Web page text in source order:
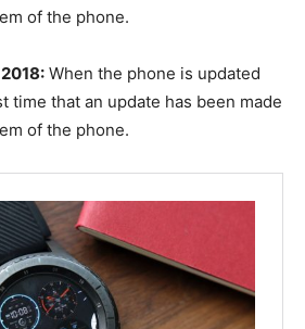
of the phone.
When the phone is updated
time that an update has been made
of the phone.